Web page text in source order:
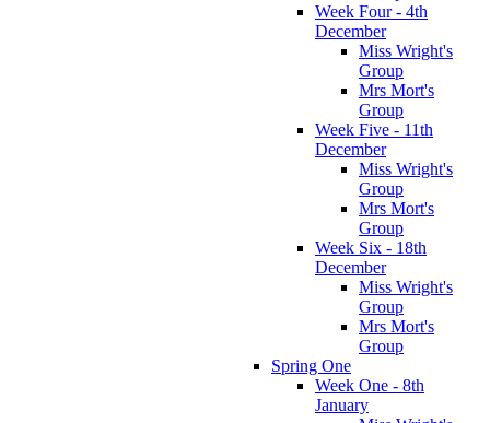
Week Four - 4th
December
Miss Wright's
Group
Mrs Mort's
Group
Week Five - 11th
December
Miss Wright's
Group
Mrs Mort's
Group
Week Six - 18th
December
Miss Wright's
Group
Mrs Mort's
Group
Spring One
Week One - 8th
January